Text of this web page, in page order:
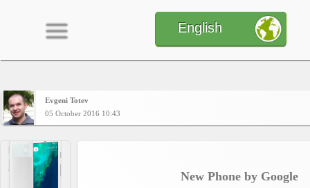
Home
CONTENT
English
Evgeni Totev
05 October 2016 10:43
New Phone by Google